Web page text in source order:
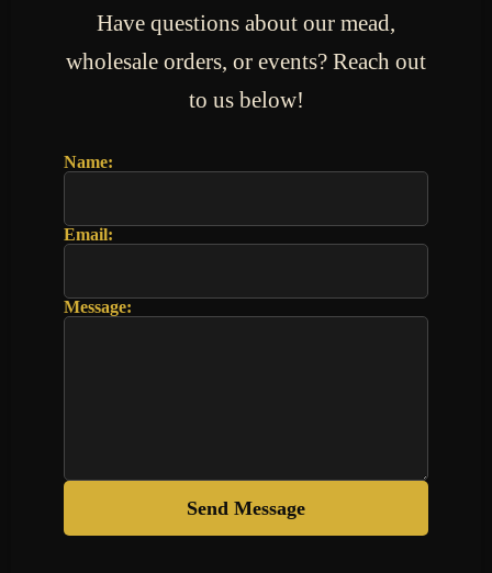
Have questions about our mead,
wholesale orders, or events? Reach out
to us below!
Name:
Email:
Message:
Send Message